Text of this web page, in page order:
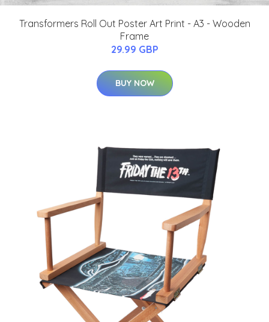
Transformers Roll Out Poster Art Print - A3 - Wooden
Frame
29.99 GBP
BUY NOW